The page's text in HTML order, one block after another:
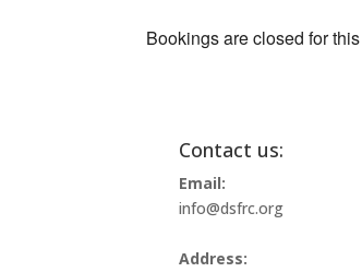
Bookings are closed for
Contact us:
Email:
info@dsfrc.org
Address: